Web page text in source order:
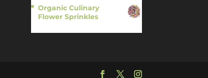
Organic Culinary
Flower Sprinkles